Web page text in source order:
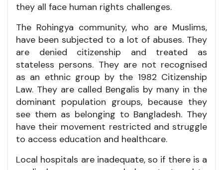
they all face human rights challenges.
The Rohingya community, who are Muslims,
have been subjected to a lot of abuses. They
are denied citizenship and treated as
stateless persons. They are not recognised
as an ethnic group by the 1982 Citizenship
Law. They are called Bengalis by many in the
dominant population groups, because they
see them as belonging to Bangladesh. They
have their movement restricted and struggle
to access education and healthcare.
Local hospitals are inadequate, so if there is a